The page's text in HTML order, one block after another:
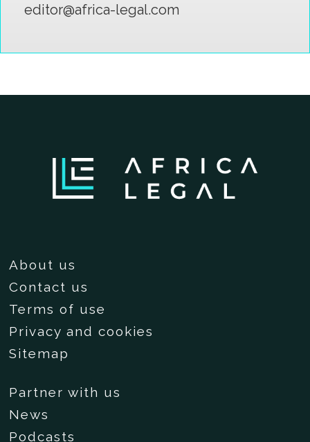
editor@africa-legal.com
About us
Contact us
Terms of use
Privacy and cookies
Sitemap
Partner with us
News
Podcasts